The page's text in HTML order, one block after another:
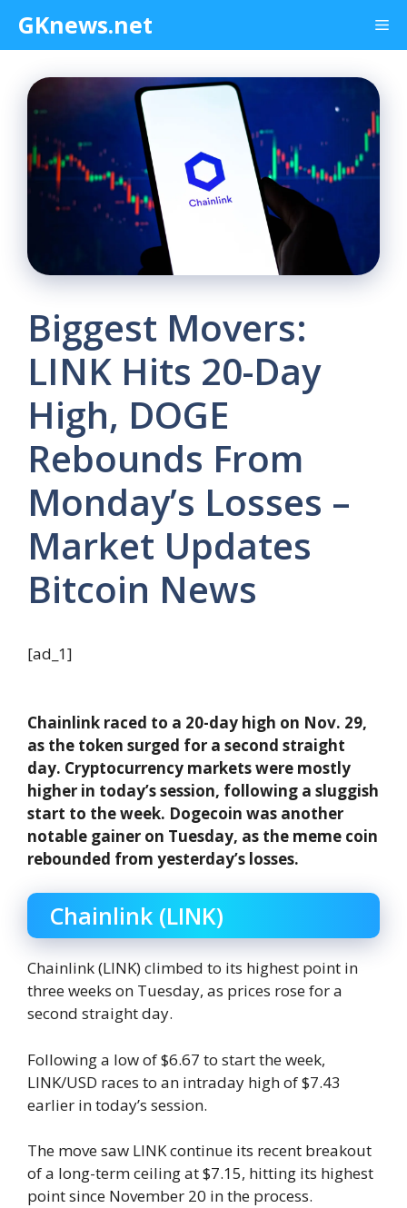
content
GKnews.net
Biggest Movers:
LINK Hits 20-Day
High, DOGE
Rebounds From
Monday’s Losses –
Market Updates
Bitcoin News
[ad_1]
Chainlink raced to a 20-day high on Nov. 29,
as the token surged for a second straight
day. Cryptocurrency markets were mostly
higher in today’s session, following a sluggish
start to the week. Dogecoin was another
notable gainer on Tuesday, as the meme coin
rebounded from yesterday’s losses.
Chainlink (LINK)
Chainlink (LINK) climbed to its highest point in
three weeks on Tuesday, as prices rose for a
second straight day.
Following a low of $6.67 to start the week,
LINK/USD races to an intraday high of $7.43
earlier in today’s session.
The move saw LINK continue its recent breakout
of a long-term ceiling at $7.15, hitting its highest
point since November 20 in the process.